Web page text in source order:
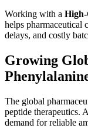
Working with a
helps pharmaceutical
delays, and costly
Growing
The global
peptide therapeutics.
demand for reliable